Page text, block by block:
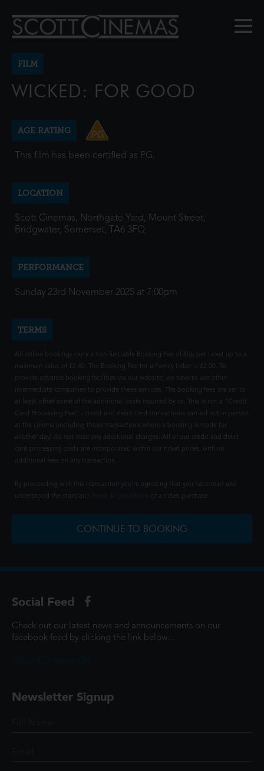
FILM
WICKED: FOR GOOD
AGE RATING
This film has been certified as PG.
LOCATION
Scott Cinemas, Northgate Yard, Mount Street,
Bridgwater, Somerset, TA6 3FQ
PERFORMANCE
Sunday 23rd November 2025 at 7:00pm
TERMS
All online bookings carry a non-fundable Booking Fee of 80p per ticket up to a
maximum value of £2.40. The Booking Fee for a Family ticket is £2.00. To
provide advance booking facilities via our website, we have to use other
intermediate companies to provide these services. The booking fees are set to
at least offset some of the additional costs incurred by us. This is not a "Credit
Card Processing Fee" - credit and debit card transactions carried out in person
at the cinema (including those transactions where a booking is made for
another day) do not incur any additional charges. All of our credit and debit
card processing costs are incorporated within our ticket prices, with no
additional fees on any transaction.
By proceeding with this transaction you're agreeing that you have read and
understood the standard
of a ticket purchase.
CONTINUE TO BOOKING
Social Feed
Check out our latest news and announcements on our
facebook feed by clicking the link below...
Newsletter Signup